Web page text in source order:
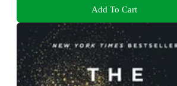
Add To Cart